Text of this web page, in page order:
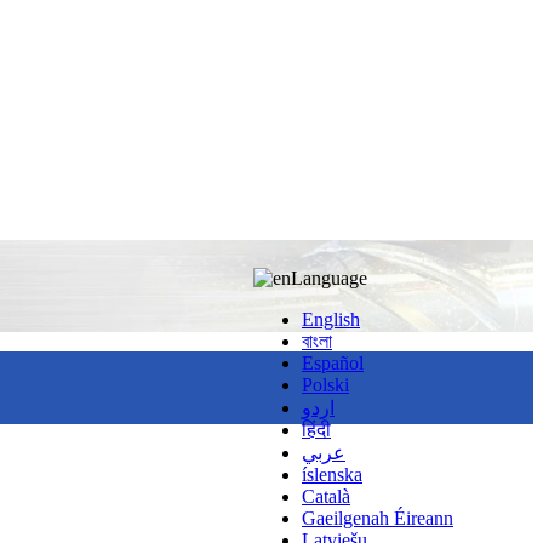
Language
English
বাংলা
Español
Polski
اردو
हिंदी
عربي
íslenska
Català
Gaeilgenah Éireann